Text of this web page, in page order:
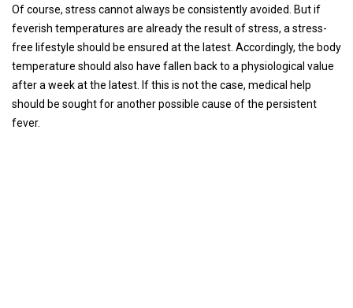
Of course, stress cannot always be consistently avoided. But if
feverish temperatures are already the result of stress, a stress-
free lifestyle should be ensured at the latest. Accordingly, the body
temperature should also have fallen back to a physiological value
after a week at the latest. If this is not the case, medical help
should be sought for another possible cause of the persistent
fever.